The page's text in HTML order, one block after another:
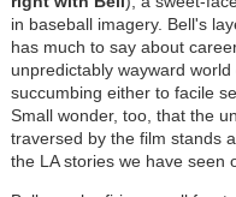
in baseball imagery. Bell's
has much to say about
unpredictably wayward
succumbing either to facile
Small wonder, too, that the
traversed by the film stands
the LA stories we have seen